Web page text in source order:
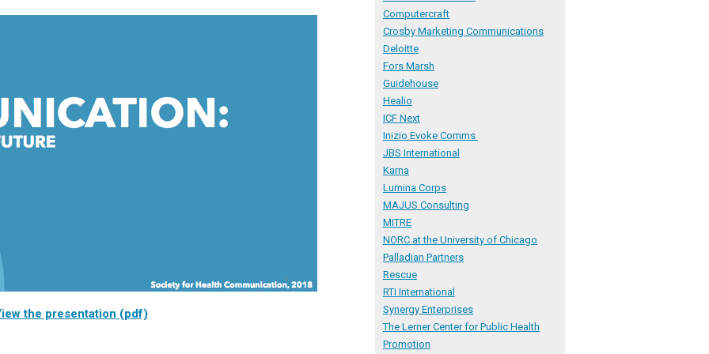
the presentation (pdf)
Computercraft
Crosby Marketing Communications
Deloitte
Fors Marsh
Guidehouse
Healio
ICF Next
Inizio Evoke Comms
JBS International
Karna
Lumina Corps
MAJUS Consulting
MITRE
NORC at the University of Chicago
Palladian Partners
Rescue
RTI International
Synergy Enterprises
The Lerner Center for Public Health
Promotion